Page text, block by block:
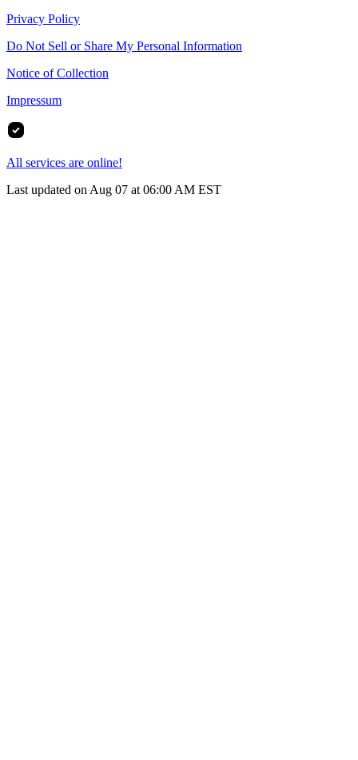
Privacy Policy
Do Not Sell or Share My Personal Information
Notice of Collection
Impressum
All services are online!
Last updated on Aug 07 at 06:00 AM EST